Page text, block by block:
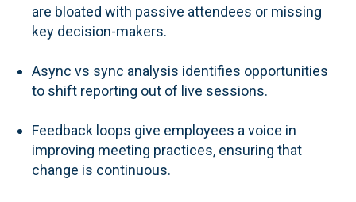
are bloated with passive attendees or missing
key decision-makers.
Async vs sync analysis identifies opportunities
to shift reporting out of live sessions.
Feedback loops give employees a voice in
improving meeting practices, ensuring that
change is continuous.